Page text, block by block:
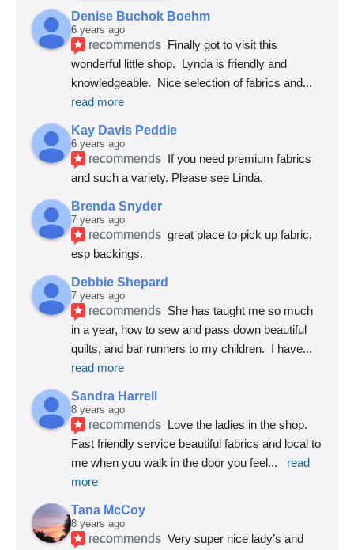
Denise Buchok Boehm
6 years ago
recommends Finally got to visit this
wonderful little shop.  Lynda is friendly and
knowledgeable.  Nice selection of fabrics and
read more
Kay Davis Peddie
6 years ago
recommends If you need premium fabrics
and such a variety. Please see Linda.
Brenda Snyder
7 years ago
recommends great place to pick up fabric,
esp backings.
Debbie Shepard
7 years ago
recommends She has taught me so much
in a year, how to sew and pass down beautiful
quilts, and bar runners to my children.  I have
read more
Sandra Harrell
8 years ago
recommends Love the ladies in the shop.
Fast friendly service beautiful fabrics and local to
me when you walk in the door you feel...
read
more
Tana McCoy
8 years ago
recommends Very super nice lady’s and